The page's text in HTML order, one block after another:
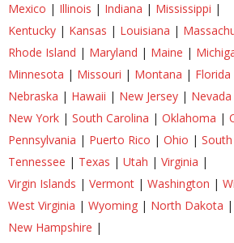
Mexico | Illinois | Indiana | Mississippi |
Kentucky | Kansas | Louisiana |
Rhode Island | Maryland | Maine |
Minnesota | Missouri | Montana | Florida
Nebraska | Hawaii | New Jersey | Nevada
New York | South Carolina | Oklahoma |
Pennsylvania | Puerto Rico | Ohio |
Tennessee | Texas | Utah | Virginia |
Virgin Islands | Vermont | Washington |
West Virginia | Wyoming | North Dakota |
New Hampshire |